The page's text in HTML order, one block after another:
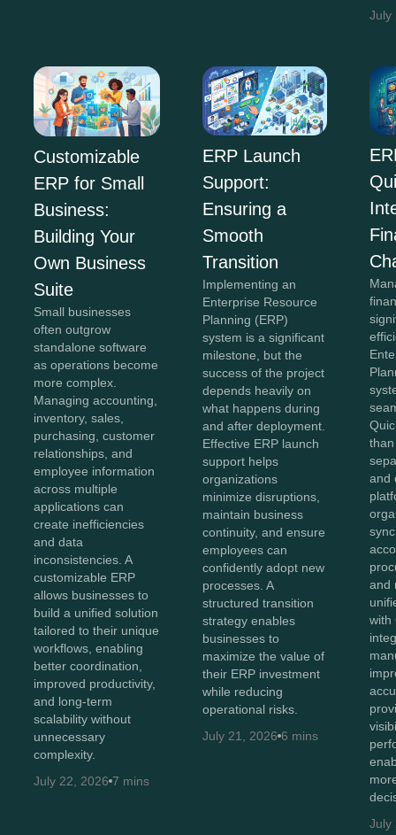
July
Customizable
ERP for Small
Business:
Building Your
Own Business
Suite
Small businesses
often outgrow
standalone software
as operations become
more complex.
Managing accounting,
inventory, sales,
purchasing, customer
relationships, and
employee information
across multiple
applications can
create inefficiencies
and data
inconsistencies. A
customizable ERP
allows businesses to
build a unified solution
tailored to their unique
workflows, enabling
better coordination,
improved productivity,
and long-term
scalability without
unnecessary
complexity.
July 22, 2026 7 mins
ERP Launch
Support:
Ensuring a
Smooth
Transition
Implementing an
Enterprise Resource
Planning (ERP)
system is a significant
milestone, but the
success of the project
depends heavily on
what happens during
and after deployment.
Effective ERP launch
support helps
organizations
minimize disruptions,
maintain business
continuity, and ensure
employees can
confidently adopt new
processes. A
structured transition
strategy enables
businesses to
maximize the value of
their ERP investment
while reducing
operational risks.
July 21, 2026 6 mins
and
and
with
July